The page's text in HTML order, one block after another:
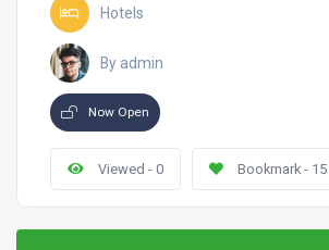
Hotels
By admin
Now Open
Viewed - 0 Bookmark - 15